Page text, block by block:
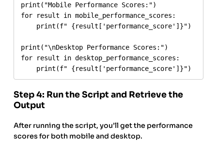
print("Mobile Performance Scores:")
for result in mobile_performance_scores:
print("\nDesktop Performance Scores:")
for result in desktop_performance_scores:
Step 4: Run the Script and Retrieve the
Output
After running the script, you’ll get the performance
scores for both mobile and desktop.